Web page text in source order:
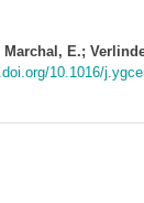
E.;
10.1016/